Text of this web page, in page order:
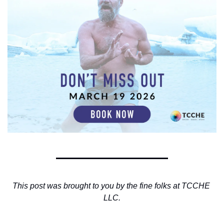
This post was brought to you by the fine folks at TCCHE
LLC.